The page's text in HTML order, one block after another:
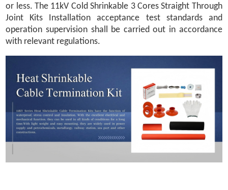
or less. The 11kV Cold Shrinkable 3 Cores Straight Through
Joint Kits Installation acceptance test standards and
operation supervision shall be carried out in accordance
with relevant regulations.